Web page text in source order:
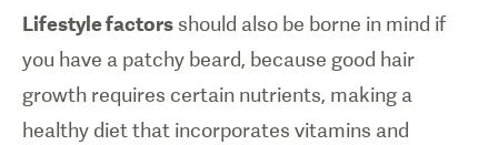
Lifestyle factors should also be borne in mind if
you have a patchy beard, because good hair
growth requires certain nutrients, making a
healthy diet that incorporates vitamins and